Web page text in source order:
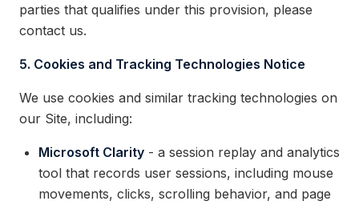
parties that qualifies under this provision, please
contact us.
5. Cookies and Tracking Technologies Notice
We use cookies and similar tracking technologies on
our Site, including:
Microsoft Clarity - a session replay and analytics
tool that records user sessions, including mouse
movements, clicks, scrolling behavior, and page